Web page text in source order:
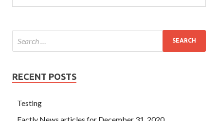
RECENT POSTS
Testing